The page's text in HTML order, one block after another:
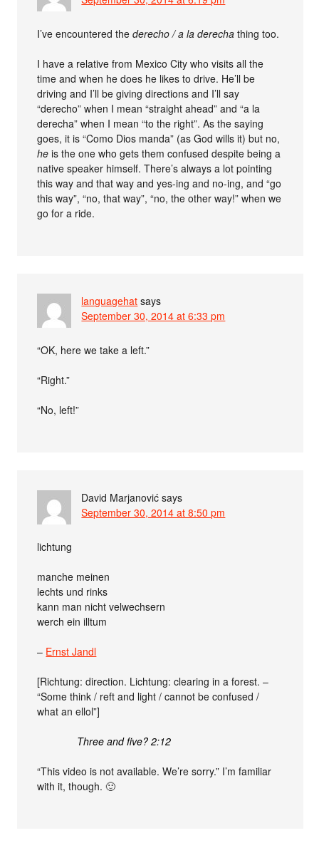
I’ve encountered thederecho / a la derecha thing too.
I have a relative from Mexico City who visits all the
time and when he does he likes to drive. He’ll be
driving and I’ll be giving directions and I’ll say
“derecho” when I mean “straight ahead” and “a la
derecha” when I mean “to the right”. As the saying
goes, it is “Como Dios manda” (as God wills it) but no,
he is the one who gets them confused despite being a
native speaker himself. There’s always a lot pointing
this way and that way and yes-ing and no-ing, and “go
this way”, “no, that way”, “no, the other way!” when we
go for a ride.
languagehat says
September 30, 2014 at 6:33 pm
“OK, here we take a left.”
“Right.”
“No, left!”
David Marjanović says
September 30, 2014 at 8:50 pm
lichtung
manche meinen
lechts und rinks
kann man nicht velwechsern
werch ein illtum
– Ernst Jandl
[Richtung: direction. Lichtung: clearing in a forest. –
“Some think / reft and light / cannot be confused /
what an ellol”]
Three and five? 2:12
“This video is not available. We’re sorry.” I’m familiar
with it, though. 🙂